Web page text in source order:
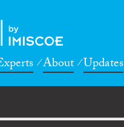
About Updates